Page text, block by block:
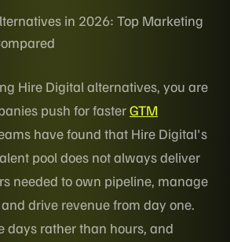
in 2026: Top Marketing
Hire Digital alternatives, you are
push for fasterGTM
have found that Hire Digital's
pool does not always deliver
needed to own pipeline, manage
and drive revenue from day one.
days rather than hours, and